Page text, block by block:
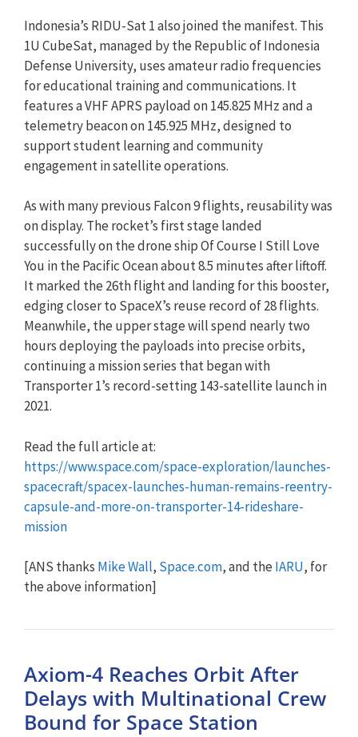
Indonesia’s RIDU-Sat 1 also joined the manifest. This
1U CubeSat, managed by the Republic of Indonesia
Defense University, uses amateur radio frequencies
for educational training and communications. It
features a VHF APRS payload on 145.825 MHz and a
telemetry beacon on 145.925 MHz, designed to
support student learning and community
engagement in satellite operations.
As with many previous Falcon 9 flights, reusability was
on display. The rocket’s first stage landed
successfully on the drone ship Of Course I Still Love
You in the Pacific Ocean about 8.5 minutes after liftoff.
It marked the 26th flight and landing for this booster,
edging closer to SpaceX’s reuse record of 28 flights.
Meanwhile, the upper stage will spend nearly two
hours deploying the payloads into precise orbits,
continuing a mission series that began with
Transporter 1’s record-setting 143-satellite launch in
2021.
Read the full article at:
https://www.space.com/space-exploration/launches-
spacecraft/spacex-launches-human-remains-reentry-
capsule-and-more-on-transporter-14-rideshare-
mission
[ANS thanks Mike Wall, Space.com, and the IARU, for
the above information]
Axiom-4 Reaches Orbit After
Delays with Multinational Crew
Bound for Space Station